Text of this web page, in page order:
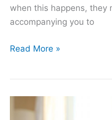
when this happens, they
accompanying you to
7
Read More »